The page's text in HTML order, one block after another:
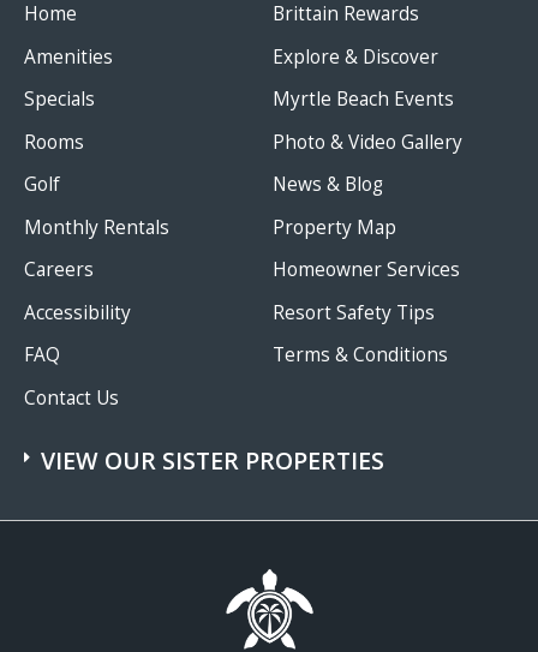
Home
Amenities
Specials
Rooms
Golf
Monthly Rentals
Careers
Accessibility
FAQ
Contact Us
Brittain Rewards
Explore & Discover
Myrtle Beach Events
Photo & Video Gallery
News & Blog
Property Map
Homeowner Services
Resort Safety Tips
Terms & Conditions
VIEW OUR SISTER PROPERTIES